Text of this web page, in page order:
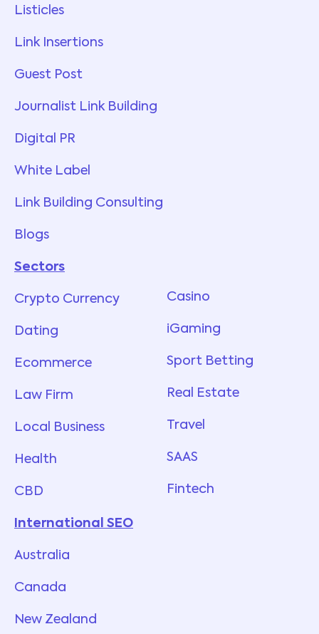
Listicles
Link Insertions
Guest Post
Journalist Link Building
Digital PR
White Label
Link Building Consulting
Blogs
Sectors
Crypto Currency
Dating
Ecommerce
Law Firm
Local Business
Health
CBD
Casino
iGaming
Sport Betting
Real Estate
Travel
SAAS
Fintech
International SEO
Australia
Canada
New Zealand